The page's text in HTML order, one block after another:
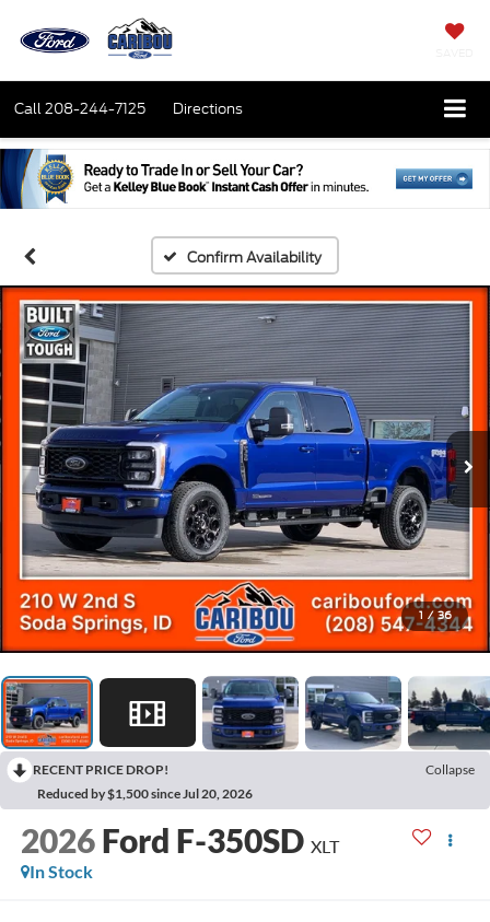
Call208-244-7125 Directions
Confirm Availability
1 / 36
RECENT PRICE DROP!
Collapse
Reduced by $1,500 since Jul 20, 2026
2026 Ford F-350SD XLT
In Stock